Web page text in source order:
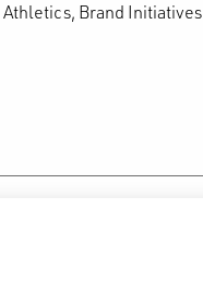
Brand Initiatives